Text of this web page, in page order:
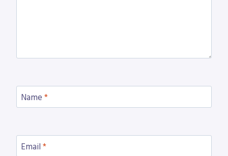
Name *
Email *